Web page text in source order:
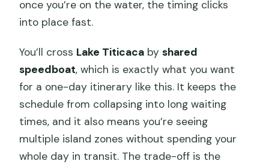
once you’re on the water, the timing clicks
into place fast.
You’ll cross Lake Titicaca byshared
speedboat, which is exactly what you want
for a one-day itinerary like this. It keeps the
schedule from collapsing into long waiting
times, and it also means you’re seeing
multiple island zones without spending your
whole day in transit. The trade-off is the